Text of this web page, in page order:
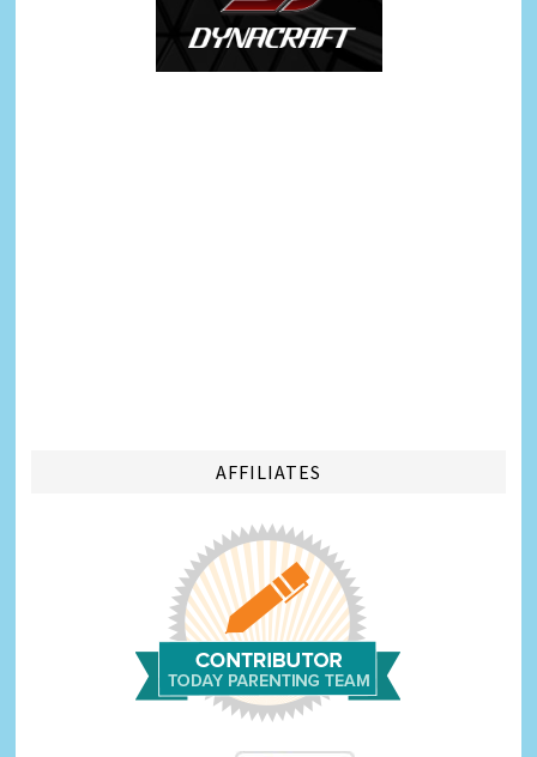
AFFILIATES